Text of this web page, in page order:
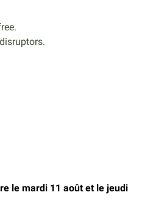
le mardi 11 août et le jeudi